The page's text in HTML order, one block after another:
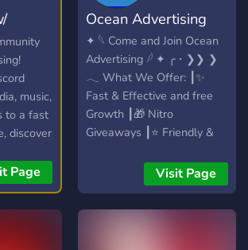
music,
to a fast
discover
Page
Ocean Advertising
✦ 𓆩 Come and Join Ocean
Advertising 𓆪 ✦ ╭・❯❯ ❯
𓂃 What We Offer: ┃✨
Fast & Effective and free
Growth ┃🎁 Nitro
Giveaways ┃⭐ Friendly &
Ads ╰・❯❯ ❯ Apply for
Partnerships & Staff!
Visit Page